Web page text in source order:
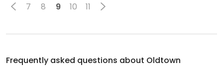
7 8 9 10 11
Frequently asked questions about Oldtown